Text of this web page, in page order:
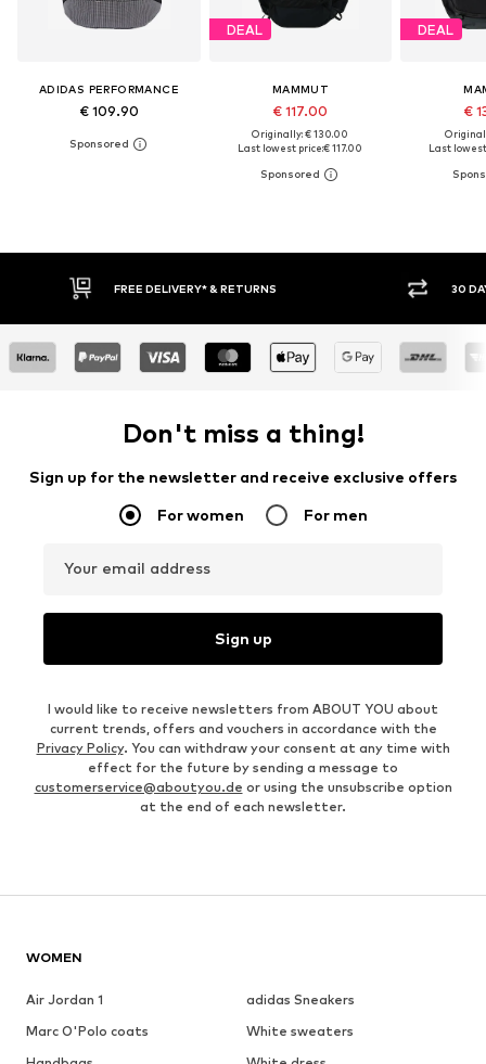
ADIDAS PERFORMANCE
€ 109.90
DEAL
MAMMUT
€ 117.00
Originally: € 130.00
Last lowest price:€ 117.00
DEAL
€
Last
30 DAY RETURN POLICY BUY
Don't miss a thing!
Sign up for the newsletter and receive exclusive offers
For women For men
Your email address
Sign up
I would like to receive newsletters from ABOUT YOU about
current trends, offers and vouchers in accordance with the
Privacy Policy. You can withdraw your consent at any time with
effect for the future by sending a message to
customerservice@aboutyou.de or using the unsubscribe option
at the end of each newsletter.
WOMEN
Air Jordan 1
adidas Sneakers
Marc O'Polo coats
White sweaters